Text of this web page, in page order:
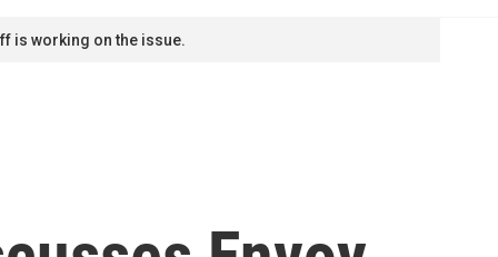
h
is working on the issue.